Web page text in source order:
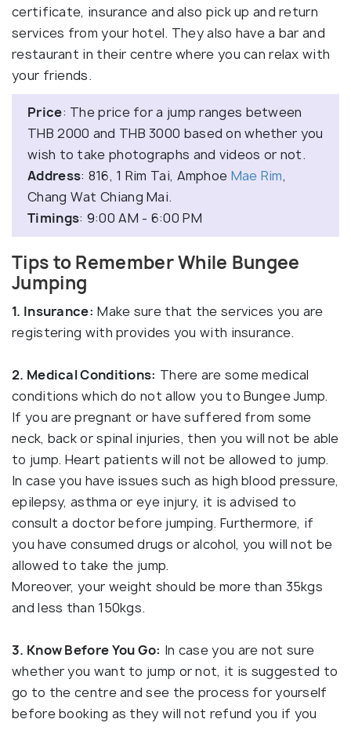
certificate, insurance and also pick up and return
services from your hotel. They also have a bar and
restaurant in their centre where you can relax with
your friends.
Price: The price for a jump ranges between
THB 2000 and THB 3000 based on whether you
wish to take photographs and videos or not.
Address: 816, 1 Rim Tai, Amphoe Mae Rim,
Chang Wat Chiang Mai.
Timings: 9:00 AM - 6:00 PM
Tips to Remember While Bungee
Jumping
1. Insurance: Make sure that the services you are
registering with provides you with insurance.
2. Medical Conditions: There are some medical
conditions which do not allow you to Bungee Jump.
If you are pregnant or have suffered from some
neck, back or spinal injuries, then you will not be able
to jump. Heart patients will not be allowed to jump.
In case you have issues such as high blood pressure,
epilepsy, asthma or eye injury, it is advised to
consult a doctor before jumping. Furthermore, if
you have consumed drugs or alcohol, you will not be
allowed to take the jump.
Moreover, your weight should be more than 35kgs
and less than 150kgs.
3. Know Before You Go: In case you are not sure
whether you want to jump or not, it is suggested to
go to the centre and see the process for yourself
before booking as they will not refund you if you